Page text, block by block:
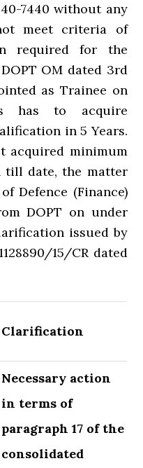
7440 without any
meet criteria of
required for the
OM dated 3rd
as Trainee on
has to acquire
in 5 Years.
acquired minimum
till date, the matter
Defence (Finance)
DOPT on under
issued by
15/CR dated
Clarification
Necessary action
in terms of
paragraph17 of the
consolidated